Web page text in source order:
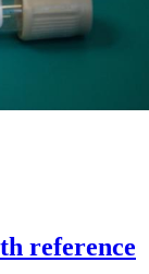
reference